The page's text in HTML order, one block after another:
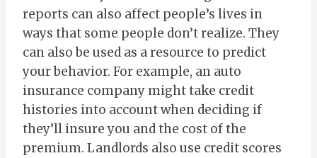
reports can also affect people’s lives in
ways that some people don’t realize. They
can also be used as a resource to predict
your behavior. For example, an auto
insurance company might take credit
histories into account when deciding if
they’ll insure you and the cost of the
premium. Landlords also use credit scores